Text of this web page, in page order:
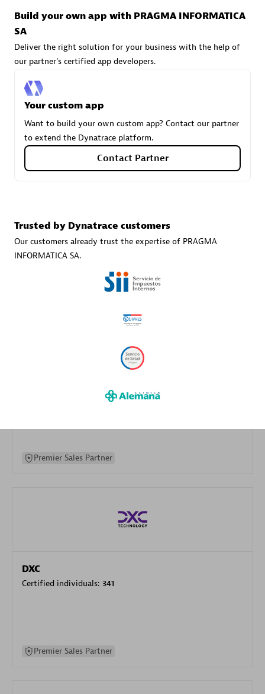
Endorsements:Services Endorsed Partner
30
Services Endorsed Partner, SaaS Upgrade
Premier Sales Partner
DXC
Certified individuals: 341
Premier Sales Partner
Build your own app with PRAGMA INFORMATICA
SA
Deliver the right solution for your business with the help of
our partner's certified app developers.
Your custom app
Want to build your own custom app? Contact our partner
to extend the Dynatrace platform.
Contact Partner
Trusted by Dynatrace customers
Our customers already trust the expertise of PRAGMA
INFORMATICA SA.